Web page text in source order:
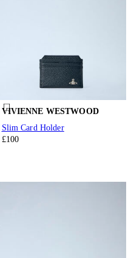
VIVIENNE WESTWOOD
Slim Card Holder
£100